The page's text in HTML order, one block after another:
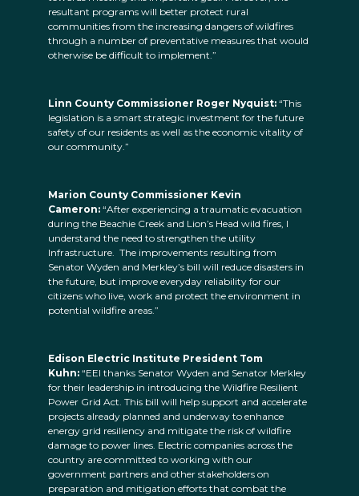
resultant programs will better protect rural
communities from the increasing dangers of wildfires
through a number of preventative measures that would
otherwise be difficult to implement.”
Linn County Commissioner Roger Nyquist: “This
legislation is a smart strategic investment for the future
safety of our residents as well as the economic vitality of
our community.”
Marion County Commissioner Kevin
Cameron: “After experiencing a traumatic evacuation
during the Beachie Creek and Lion’s Head wild fires, I
understand the need to strengthen the utility
Infrastructure. The improvements resulting from
Senator Wyden and Merkley’s bill will reduce disasters in
the future, but improve everyday reliability for our
citizens who live, work and protect the environment in
potential wildfire areas.”
Edison Electric Institute President Tom
Kuhn: “EEI thanks Senator Wyden and Senator Merkley
for their leadership in introducing the Wildfire Resilient
Power Grid Act. This bill will help support and accelerate
projects already planned and underway to enhance
energy grid resiliency and mitigate the risk of wildfire
damage to power lines. Electric companies across the
country are committed to working with our
government partners and other stakeholders on
preparation and mitigation efforts that combat the